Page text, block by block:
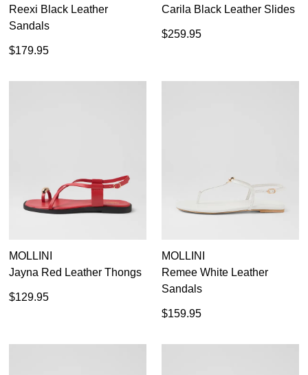
Reexi Black Leather
Sandals
$179.95
Carila Black Leather Slides
$259.95
MOLLINI
Jayna Red Leather Thongs
$129.95
MOLLINI
Remee White Leather
Sandals
$159.95